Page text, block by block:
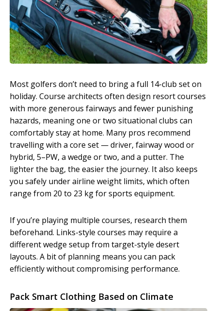
Most golfers don’t need to bring a full 14-club set on
holiday. Course architects often design resort courses
with more generous fairways and fewer punishing
hazards, meaning one or two situational clubs can
comfortably stay at home. Many pros recommend
travelling with a core set — driver, fairway wood or
hybrid, 5–PW, a wedge or two, and a putter. The
lighter the bag, the easier the journey. It also keeps
you safely under airline weight limits, which often
range from 20 to 23 kg for sports equipment.
If you’re playing multiple courses, research them
beforehand. Links-style courses may require a
different wedge setup from target-style desert
layouts. A bit of planning means you can pack
efficiently without compromising performance.
Pack Smart Clothing Based on Climate